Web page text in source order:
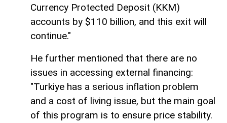
Currency Protected Deposit (KKM)
accounts by $110 billion, and this exit will
continue."
He further mentioned that there are no
issues in accessing external financing:
"Turkiye has a serious inflation problem
and a cost of living issue, but the main goal
of this program is to ensure price stability.